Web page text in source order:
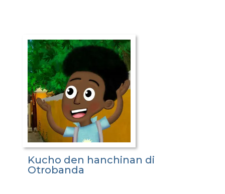
Kucho den hanchinan di
Otrobanda